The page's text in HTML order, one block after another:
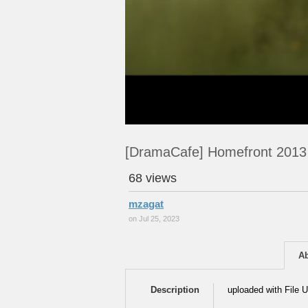
[DramaCafe] Homefront
68 views
mzagat
on Jul 25, 2023
Description uploaded with File